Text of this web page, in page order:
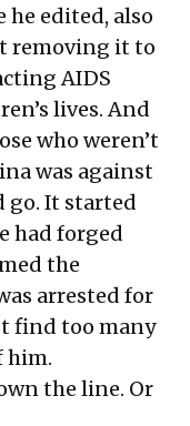
he edited, also
removing it to
AIDS
lives. And
who weren’t
was against
go. It started
had forged
the
arrested for
find too many
him.
the line. Or